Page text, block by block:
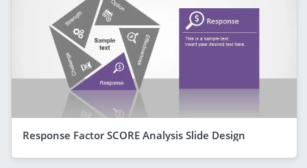
Response Factor SCORE Analysis Slide Design